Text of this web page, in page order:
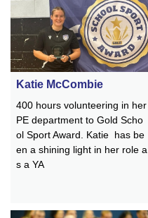
Katie McCombie
400 hours volunteering in her
PE department to Gold Scho
ol Sport Award. Katie has be
en a shining light in her role a
s a YA